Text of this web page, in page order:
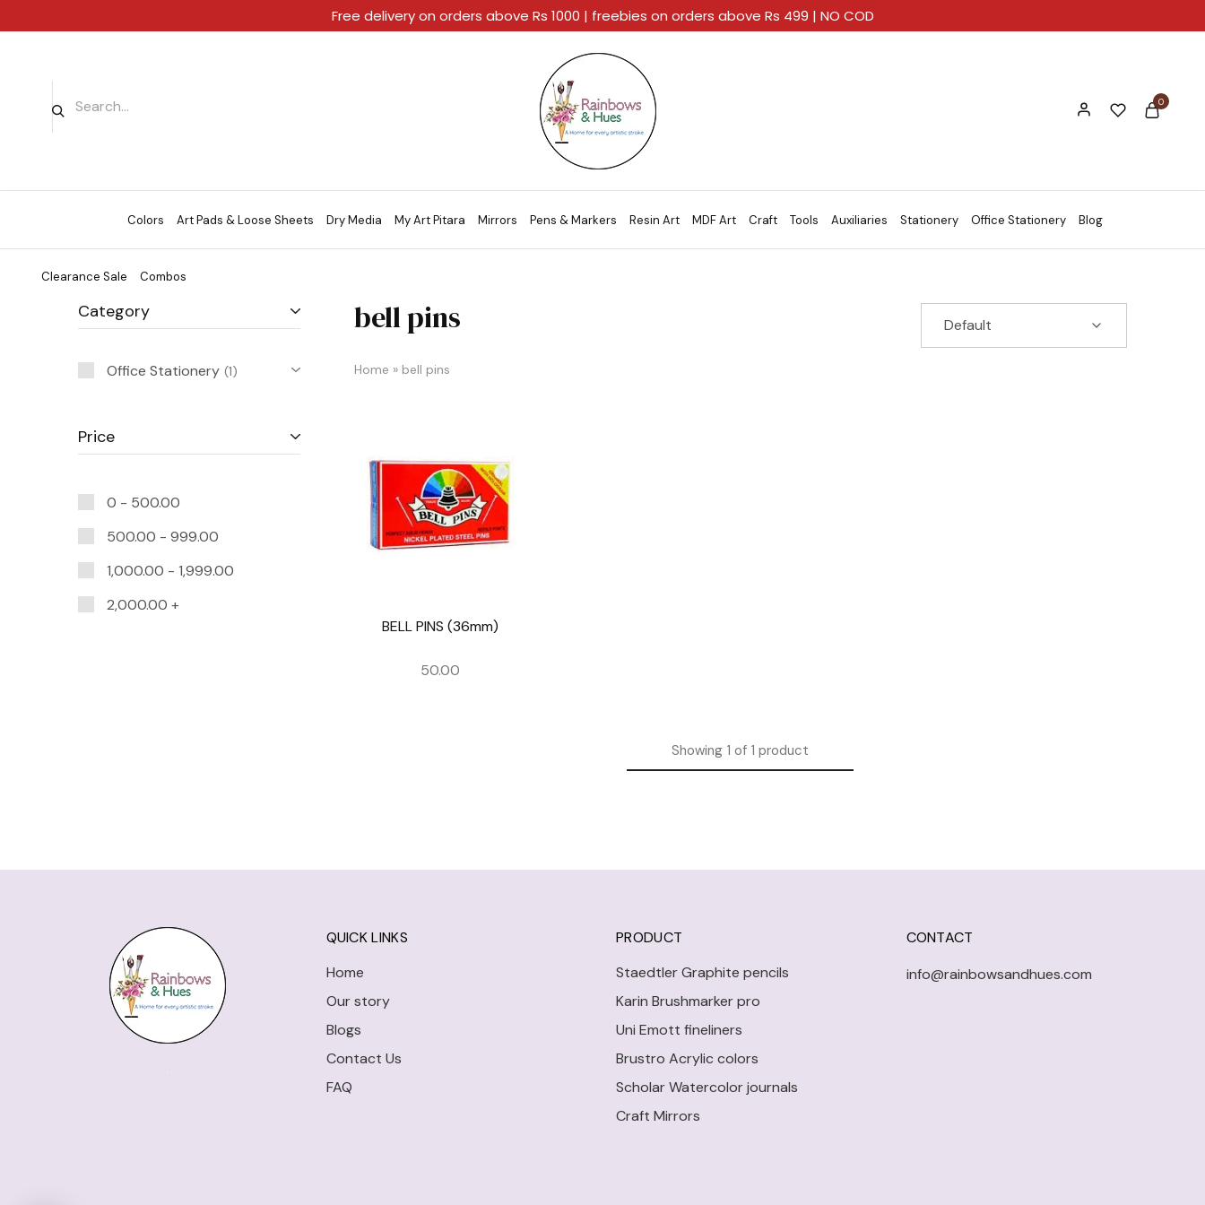
Rainbows
And
Hues
A
Home
For
Every
Artistic
Stroke.
0
Colors Art Pads & Loose Sheets Dry Media My Art Pitara Mirrors Pens & Markers Resin Art MDF Art Craft Tools Auxiliaries Stationery Office Stationery Blog
Clearance Sale Combos
bell pins
Home » bell pins
Default
BELL PINS (36mm)
50.00
Showing 1of 1product
Category
Office Stationery 1
Price
0 - 500.00
500.00 - 999.00
1,000.00 - 1,999.00
2,000.00 +
QUICK LINKS
Home
Our story
Blogs
Contact Us
FAQ
PRODUCT
Staedtler Graphite pencils
Karin Brushmarker pro
Uni Emott fineliners
Brustro Acrylic colors
Scholar Watercolor journals
Craft Mirrors
CONTACT
info@rainbowsandhues.com
Free delivery on orders above Rs 1000 | freebies on orders above Rs 499 | NO COD